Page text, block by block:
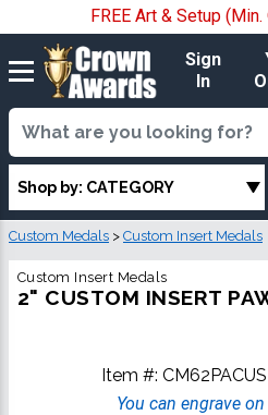
FREE Art & Setup
Sign
In
Shop by: CATEGORY
Custom Medals > Custom Insert Medals
Custom Insert Medals
2" CUSTOM INSERT
Item #:
You can engrave